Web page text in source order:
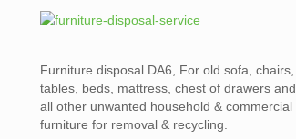
Furniture disposal DA6, For old sofa, chairs,
tables, beds, mattress, chest of drawers and
all other unwanted household & commercial
furniture for removal & recycling.